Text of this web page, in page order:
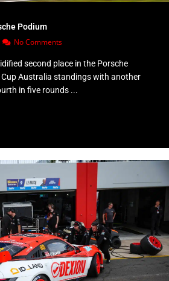
Podium
No Comments
second place in the Porsche
Australia standings with another
in five rounds ...